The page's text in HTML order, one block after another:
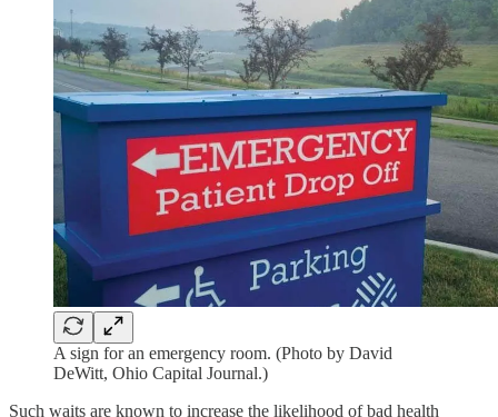
A sign for an emergency room. (Photo by David
DeWitt, Ohio Capital Journal.)
Such waits are known to increase the likelihood of bad health